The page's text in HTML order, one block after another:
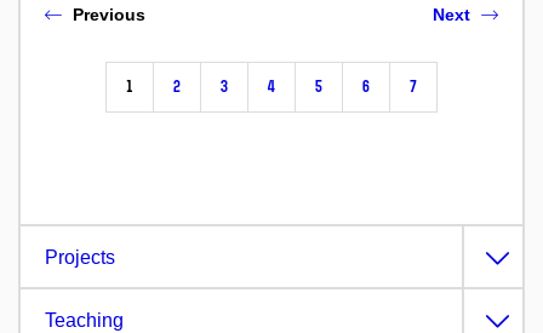
Previous
1 2 3 4 5 6 7
Next
Projects
Teaching